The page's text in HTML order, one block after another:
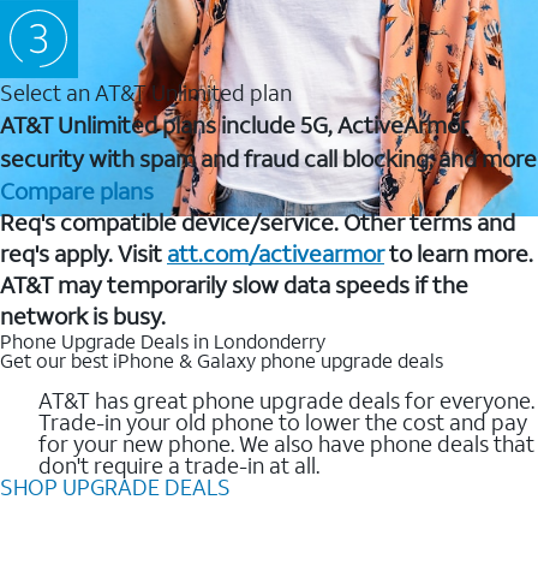
Select an AT&T Unlimited plan
AT&T Unlimited plans include 5G, ActiveArmor
security with spam and fraud call blocking, and more
Compare plans
Req's compatible device/service. Other terms and
req's apply. Visit att.com/activearmorto learn more.
AT&T may temporarily slow data speeds if the
network is busy.
Phone Upgrade Deals in Londonderry
Get our best iPhone & Galaxy phone upgrade deals
AT&T has great phone upgrade deals for everyone.
Trade-in your old phone to lower the cost and pay
for your new phone. We also have phone deals that
don't require a trade-in at all.
SHOP UPGRADE DEALS